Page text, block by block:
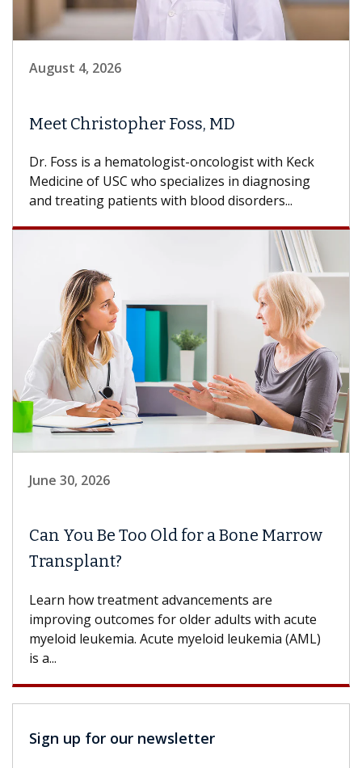
August 4, 2026
Meet Christopher Foss, MD
Dr. Foss is a hematologist-oncologist with Keck
Medicine of USC who specializes in diagnosing
and treating patients with blood disorders...
June 30, 2026
Can You Be Too Old for a Bone Marrow
Transplant?
Learn how treatment advancements are
improving outcomes for older adults with acute
myeloid leukemia. Acute myeloid leukemia (AML)
is a...
Sign up for our newsletter